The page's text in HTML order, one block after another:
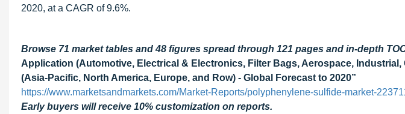
2020, at a CAGR of 9.6%.
Browse 71 market tables and 48 figures spread through 121 pages and in-depth
Application (Automotive, Electrical & Electronics, Filter Bags, Aerospace,
(Asia-Pacific, North America, Europe, and Row) - Global Forecast to 2020”
https://www.marketsandmarkets.com/Market-Reports/polyphenylene-sulfide-market-
Early buyers will receive 10% customization on reports.